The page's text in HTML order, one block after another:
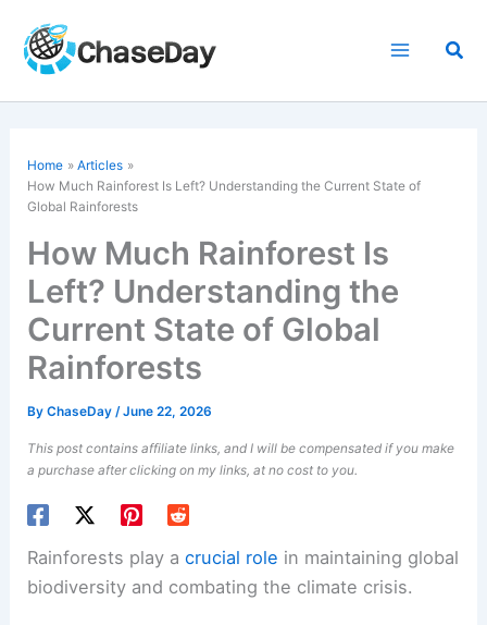
content
Home
Articles
How Much Rainforest Is Left? Understanding the Current State of
Global Rainforests
How Much Rainforest Is
Left? Understanding the
Current State of Global
Rainforests
ByChaseDay/June 22, 2026
This post contains affiliate links, and I will be compensated if you make
a purchase after clicking on my links, at no cost to you.
Rainforests play acrucial role in maintaining global
biodiversity and combating the climate crisis.